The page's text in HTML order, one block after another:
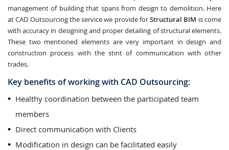
management of building that spans from design to demolition. Here
at CAD Outsourcing the service we provide forStructural BIM is come
with accuracy in designing and proper detailing of structural elements.
These two mentioned elements are very important in design and
construction process with the stint of communication with other
trades.
Key benefits of working with CAD Outsourcing:
Healthy coordination between the participated team
members
Direct communication with Clients
Modification in design can be facilitated easily